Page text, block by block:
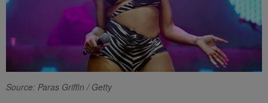
Source: Paras Griffin / Getty